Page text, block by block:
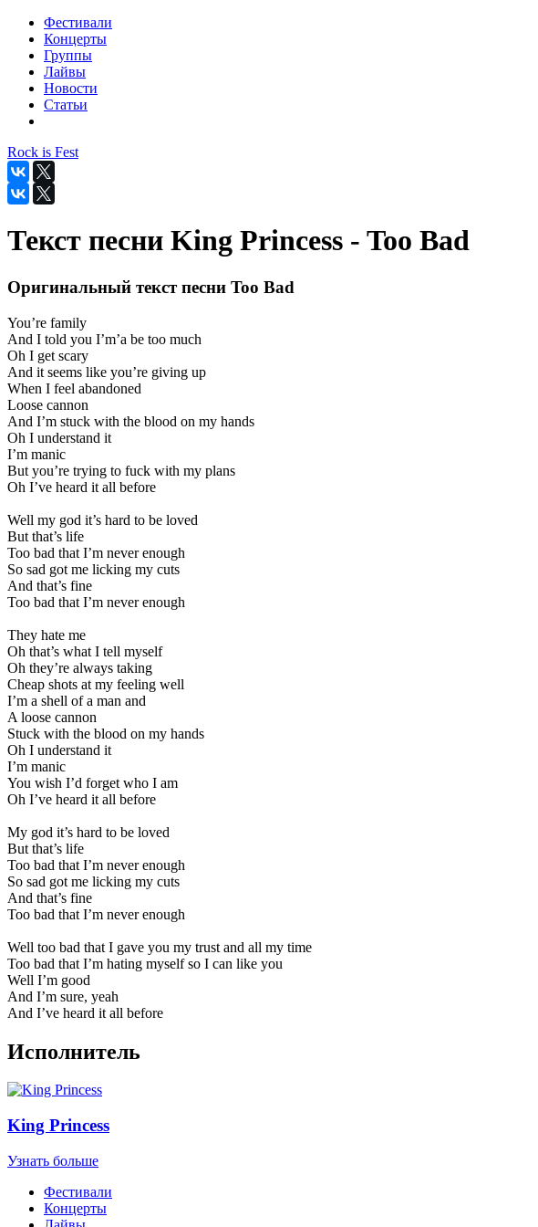
Фестивали
Концерты
Группы
Лайвы
Новости
Статьи
Rock is Fest
Текст песни King Princess - Too Bad
Оригинальный текст песни Too Bad
You’re family
And I told you I’m’a be too much
Oh I get scary
And it seems like you’re giving up
When I feel abandoned
Loose cannon
And I’m stuck with the blood on my hands
Oh I understand it
I’m manic
But you’re trying to fuck with my plans
Oh I’ve heard it all before
Well my god it’s hard to be loved
But that’s life
Too bad that I’m never enough
So sad got me licking my cuts
And that’s fine
Too bad that I’m never enough
They hate me
Oh that’s what I tell myself
Oh they’re always taking
Cheap shots at my feeling well
I’m a shell of a man and
A loose cannon
Stuck with the blood on my hands
Oh I understand it
I’m manic
You wish I’d forget who I am
Oh I’ve heard it all before
My god it’s hard to be loved
But that’s life
Too bad that I’m never enough
So sad got me licking my cuts
And that’s fine
Too bad that I’m never enough
Well too bad that I gave you my trust and all my time
Too bad that I’m hating myself so I can like you
Well I’m good
And I’m sure, yeah
And I’ve heard it all before
Исполнитель
King Princess
Узнать больше
Фестивали
Концерты